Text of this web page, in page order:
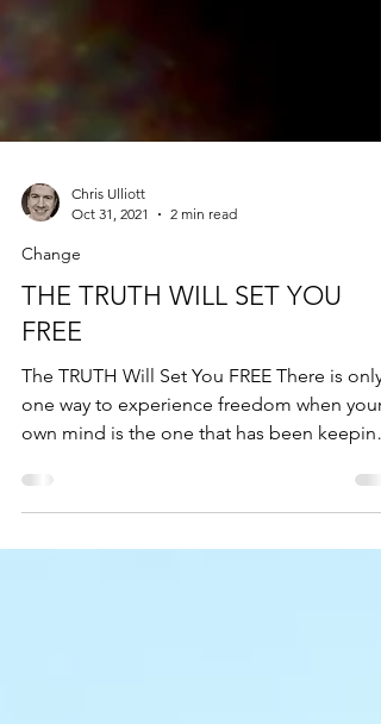
Oct 31, 2021
Change
THE TRUTH WILL SET YOU
FREE
The TRUTH Will Set You FREE There is only
one way to experience freedom when your
own mind is the one that has been keeping